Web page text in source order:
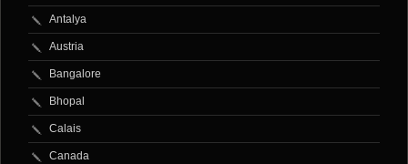
Antalya
Austria
Bangalore
Bhopal
Calais
Canada